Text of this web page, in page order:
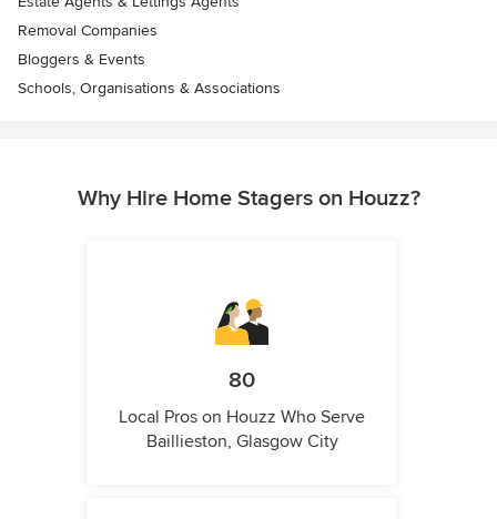
Removal Companies
Bloggers & Events
Schools, Organisations & Associations
Why Hire Home Stagers on Houzz?
80
Local Pros on Houzz Who Serve
Baillieston, Glasgow City